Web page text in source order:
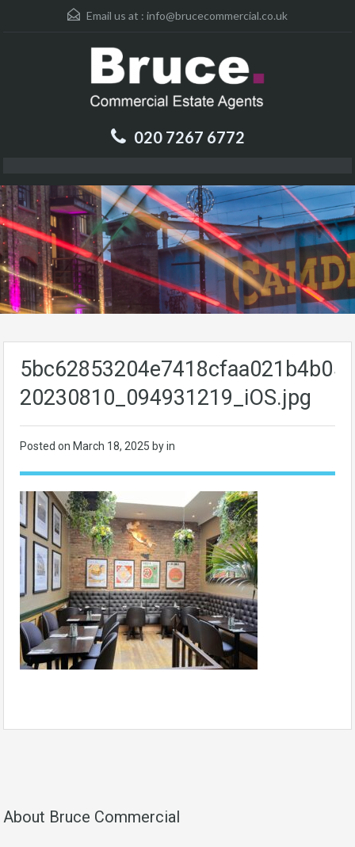
Email us at : info@brucecommercial.co.uk
020 7267 6772
20230810_094931219_iOS.jpg
Posted on March 18, 2025 by in
About Bruce Commercial